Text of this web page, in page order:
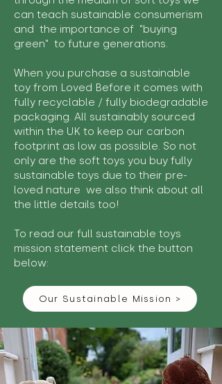
can teach sustainable consumerism
and the importance of "buying
green" to future generations.
When you purchase a sustainable
toy from Loved Before it comes with
fully recyclable / fully biodegradable
packaging. All sustainably sourced
within the UK to keep our carbon
footprint as low as possible. So not
only are the soft toys you buy fully
sustainable toys due to their pre-
loved nature we also think about all
the little details too!
To read our full sustainable toys
mission statement click the button
below:
Our Sustainable Mission >